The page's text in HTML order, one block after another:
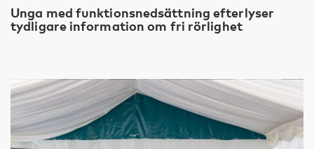
Unga med funktionsnedsättning efterlyser
tydligare information om fri rörlighet